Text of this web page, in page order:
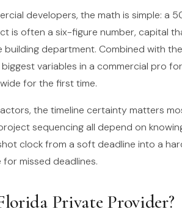
developers, the math is simple: a
is often a six-figure number, capital
department. Combined with
variables in a commercial pro
for the first time.
the timeline certainty matters
sequencing all depend on
clock from a soft deadline into a
missed deadlines.
Private Provider?